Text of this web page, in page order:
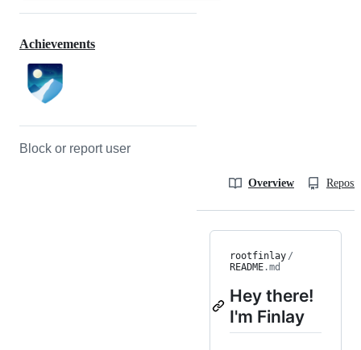
Achievements
Block or report user
Overview
rootfinlay /
README.md
Hey there!
I'm Finlay